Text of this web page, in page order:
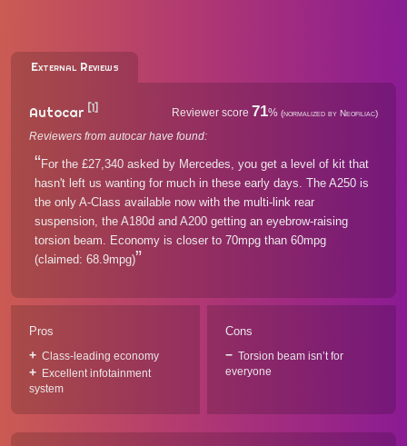
External Reviews
Autocar [1] Reviewer score 71% (normalized by Neofiliac)
Reviewers from autocar have found:
For the £27,340 asked by Mercedes, you get a level of kit that
hasn't left us wanting for much in these early days. The A250 is
the only A-Class available now with the multi-link rear
suspension, the A180d and A200 getting an eyebrow-raising
torsion beam. Economy is closer to 70mpg than 60mpg
(claimed: 68.9mpg)
Pros
Class-leading economy
Excellent infotainment
system
Cons
Torsion beam isn’t for
everyone